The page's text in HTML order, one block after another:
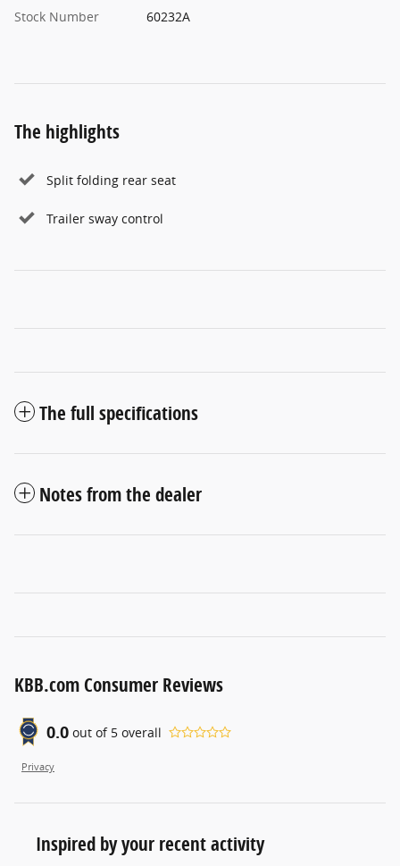
Stock Number
60232A
The highlights
Split folding rear seat
Trailer sway control
The full specifications
Notes from the dealer
KBB.com Consumer Reviews
0.0 out of 5 overall
Privacy
Inspired by your recent activity